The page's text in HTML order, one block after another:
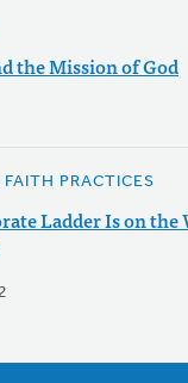
the Mission of God
PRACTICES
Ladder Is on the